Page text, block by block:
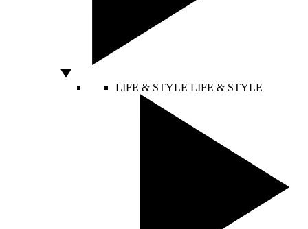
LIFE & STYLE LIFE & STYLE